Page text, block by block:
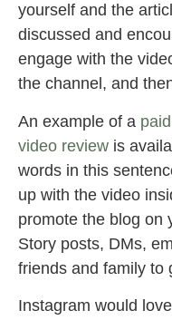
yourself and the
discussed and
engage with the
the channel, and
An example of a
video review is
words in this
up with the video
promote the blog on
Story posts, DMs,
friends and family to
Instagram would